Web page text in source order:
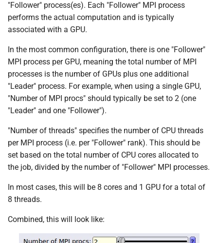
"Follower" process(es). Each "Follower" MPI process
performs the actual computation and is typically
associated with a GPU.
In the most common configuration, there is one "Follower"
MPI process per GPU, meaning the total number of MPI
processes is the number of GPUs plus one additional
"Leader" process. For example, when using a single GPU,
"Number of MPI procs" should typically be set to 2 (one
"Leader" and one "Follower").
"Number of threads" specifies the number of CPU threads
per MPI process (i.e. per "Follower" rank). This should be
set based on the total number of CPU cores allocated to
the job, divided by the number of "Follower" MPI processes.
In most cases, this will be 8 cores and 1 GPU for a total of
8 threads.
Combined, this will look like: